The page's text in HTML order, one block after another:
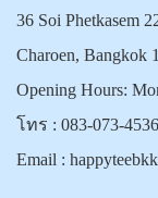
36 Soi Phetkasem
Charoen, Bangkok
Opening Hours:
โทร : 083-073-4536
Email :